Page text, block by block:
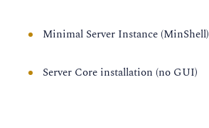
Minimal Server Instance (MinShell)
Server Core installation (no GUI)